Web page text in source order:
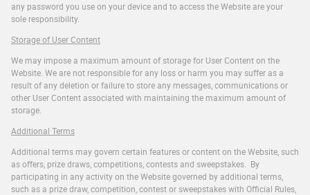
any password you use on your device and to access the Website are your
sole responsibility.
Storage of User Content
We may impose a maximum amount of storage for User Content on the
Website. We are not responsible for any loss or harm you may suffer as a
result of any deletion or failure to store any messages, communications or
other User Content associated with maintaining the maximum amount of
storage.
Additional Terms
Additional terms may govern certain features or content on the Website, such
as offers, prize draws, competitions, contests and sweepstakes. By
participating in any activity on the Website governed by additional terms,
such as a prize draw, competition, contest or sweepstakes with Official Rules,